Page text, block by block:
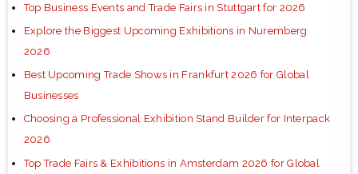
Top Business Events and Trade Fairs in Stuttgart for 2026
Explore the Biggest Upcoming Exhibitions in Nuremberg
2026
Best Upcoming Trade Shows in Frankfurt 2026 for Global
Businesses
Choosing a Professional Exhibition Stand Builder for Interpack
2026
Top Trade Fairs & Exhibitions in Amsterdam 2026 for Global